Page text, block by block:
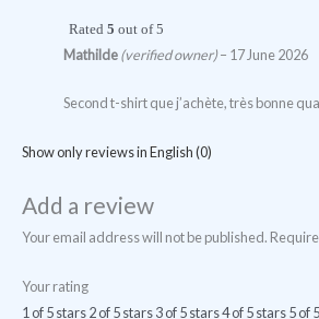
Rated5 out of 5
Mathilde(verified owner)– 17 June 2026
Second t-shirt que j’achète, très bonne
Show only reviews in English (0)
Add a review
Your email address will not be published.
Your rating
1 of 5 stars2 of 5 stars3 of 5 stars4 of 5 stars5 of